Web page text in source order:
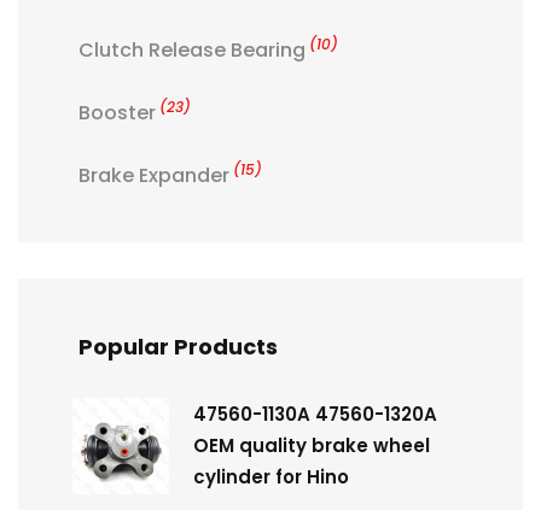
Clutch Release Bearing (10)
Booster (23)
Brake Expander (15)
Popular Products
47560-1130A 47560-1320A
OEM quality brake wheel
cylinder for Hino